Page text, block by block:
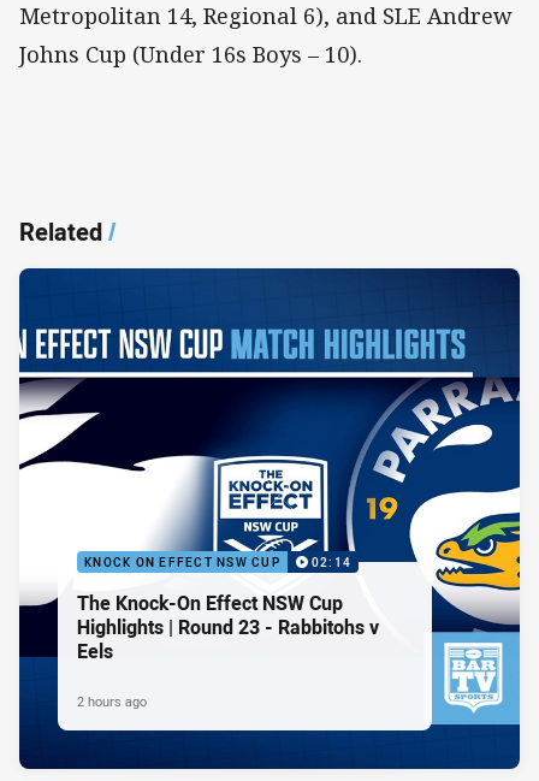
Metropolitan 14, Regional 6), and SLE Andrew
Johns Cup (Under 16s Boys – 10).
Related/
KNOCK ON EFFECT NSW CUP 02:14
The Knock-On Effect NSW Cup
Highlights | Round 23 - Rabbitohs v
Eels
2 hours ago